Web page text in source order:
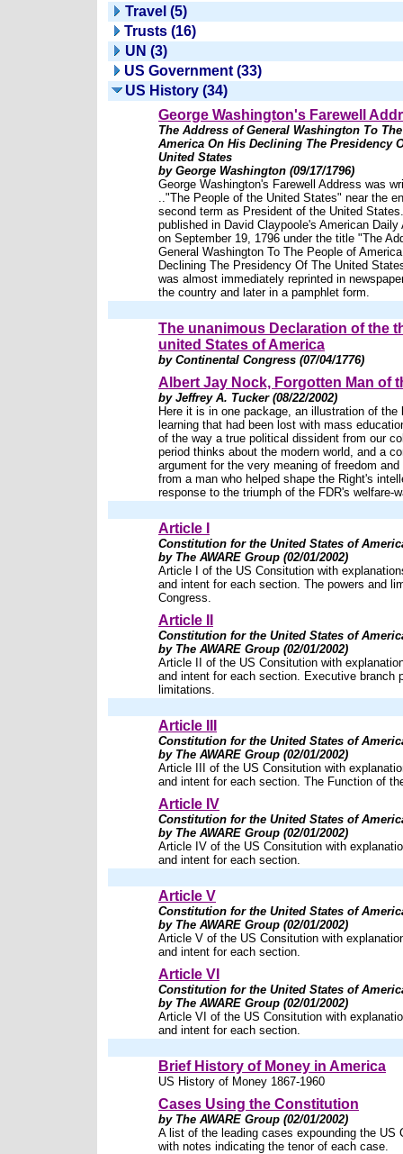
Travel (5)
Trusts (16)
UN (3)
US Government (33)
US History (34)
George Washington's Farewell
The Address of General Washington To
America On His Declining The Presidency
United States
by George Washington (09/17/1796)
George Washington's Farewell Address was
.."The People of the United States" near the
second term as President of the United
published in David Claypoole's American Daily
on September 19, 1796 under the title "The
General Washington To The People of
Declining The Presidency Of The United
was almost immediately reprinted in
the country and later in a pamphlet form.
The unanimous Declaration of the
united States of America
by Continental Congress (07/04/1776)
Albert Jay Nock, Forgotten Man of
by Jeffrey A. Tucker (08/22/2002)
Here it is in one package, an illustration of the
learning that had been lost with mass
of the way a true political dissident from our
period thinks about the modern world, and a
argument for the very meaning of freedom
from a man who helped shape the Right's
response to the triumph of the FDR's welfare-
Article I
Constitution for the United States of
by The AWARE Group (02/01/2002)
Article I of the US Consitution with
and intent for each section. The powers and
Congress.
Article II
Constitution for the United States of
by The AWARE Group (02/01/2002)
Article II of the US Consitution with
and intent for each section. Executive branch
limitations.
Article III
Constitution for the United States of
by The AWARE Group (02/01/2002)
Article III of the US Consitution with
and intent for each section. The Function of
Article IV
Constitution for the United States of
by The AWARE Group (02/01/2002)
Article IV of the US Consitution with
and intent for each section.
Article V
Constitution for the United States of
by The AWARE Group (02/01/2002)
Article V of the US Consitution with
and intent for each section.
Article VI
Constitution for the United States of
by The AWARE Group (02/01/2002)
Article VI of the US Consitution with
and intent for each section.
Brief History of Money in America
US History of Money 1867-1960
Cases Using the Constitution
by The AWARE Group (02/01/2002)
A list of the leading cases expounding the US
with notes indicating the tenor of each case.